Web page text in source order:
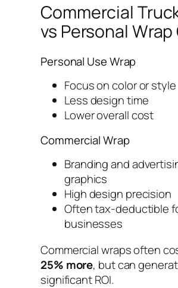
Commercial
vs Personal
Personal Use Wrap
Focus on color or style
Less design time
Lower overall cost
Commercial Wrap
Branding and
graphics
High design precision
Often tax-deductible
businesses
Commercial wraps often
25% more, but can
significant ROI.